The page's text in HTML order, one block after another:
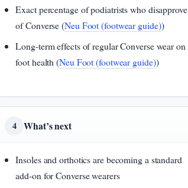
Exact percentage of podiatrists who disapprove
of Converse (Neu Foot (footwear guide))
Long-term effects of regular Converse wear on
foot health (Neu Foot (footwear guide))
4 What’s next
Insoles and orthotics are becoming a standard
add-on for Converse wearers